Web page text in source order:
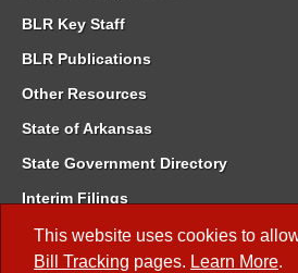
This website uses cookies to
Bill Tracking pages. Learn More.
BLR Key Staff
BLR Publications
Other Resources
State of Arkansas
State Government Directory
Interim Filings
Committee Room Reservation
Meetings of the Whole/Business